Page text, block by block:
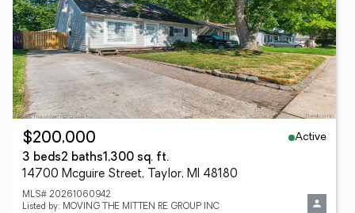
$200,000
Active
3 beds2 baths1,300 sq. ft.
14700 Mcguire Street, Taylor, MI 48180
MLS# 20261060942
Listed by: MOVING THE MITTEN RE GROUP INC